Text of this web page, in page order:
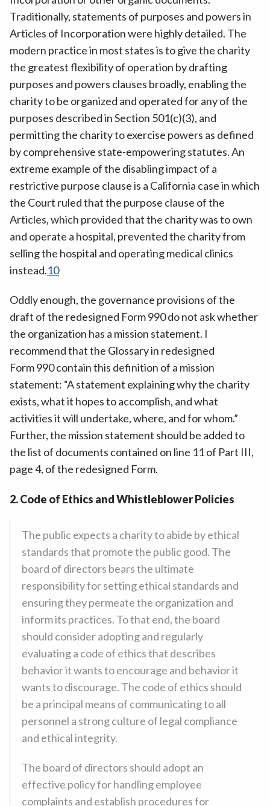
Traditionally, statements of purposes and powers in
Articles of Incorporation were highly detailed. The
modern practice in most states is to give the charity
the greatest flexibility of operation by drafting
purposes and powers clauses broadly, enabling the
charity to be organized and operated for any of the
purposes described in Section 501(c)(3), and
permitting the charity to exercise powers as defined
by comprehensive state-empowering statutes. An
extreme example of the disabling impact of a
restrictive purpose clause is a California case in which
the Court ruled that the purpose clause of the
Articles, which provided that the charity was to own
and operate a hospital, prevented the charity from
selling the hospital and operating medical clinics
instead.10
Oddly enough, the governance provisions of the
draft of the redesigned Form 990 do not ask whether
the organization has a mission statement. I
recommend that the Glossary in redesigned
Form 990 contain this definition of a mission
statement: “A statement explaining why the charity
exists, what it hopes to accomplish, and what
activities it will undertake, where, and for whom.”
Further, the mission statement should be added to
the list of documents contained on line 11 of Part III,
page 4, of the redesigned Form.
2. Code of Ethics and Whistleblower Policies
The public expects a charity to abide by ethical
standards that promote the public good. The
board of directors bears the ultimate
responsibility for setting ethical standards and
ensuring they permeate the organization and
inform its practices. To that end, the board
should consider adopting and regularly
evaluating a code of ethics that describes
behavior it wants to encourage and behavior it
wants to discourage. The code of ethics should
be a principal means of communicating to all
personnel a strong culture of legal compliance
and ethical integrity.
The board of directors should adopt an
effective policy for handling employee
complaints and establish procedures for